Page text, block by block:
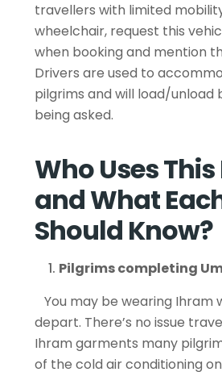
travellers with limited
wheelchair, request this
when booking and mention
Drivers are used to
pilgrims and will load/unload
being asked.
Who Uses
and What
Should Know?
Pilgrims completing
You may be wearing Ihram
depart. There’s no issue
Ihram garments many
of the cold air conditioning